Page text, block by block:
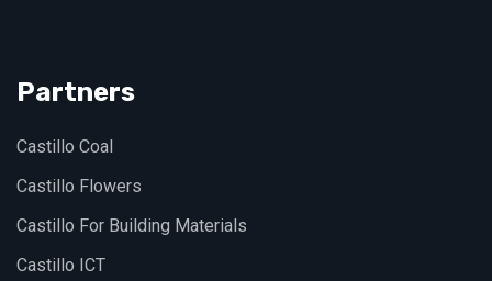
Partners
Castillo Coal
Castillo Flowers
Castillo For Building Materials
Castillo ICT